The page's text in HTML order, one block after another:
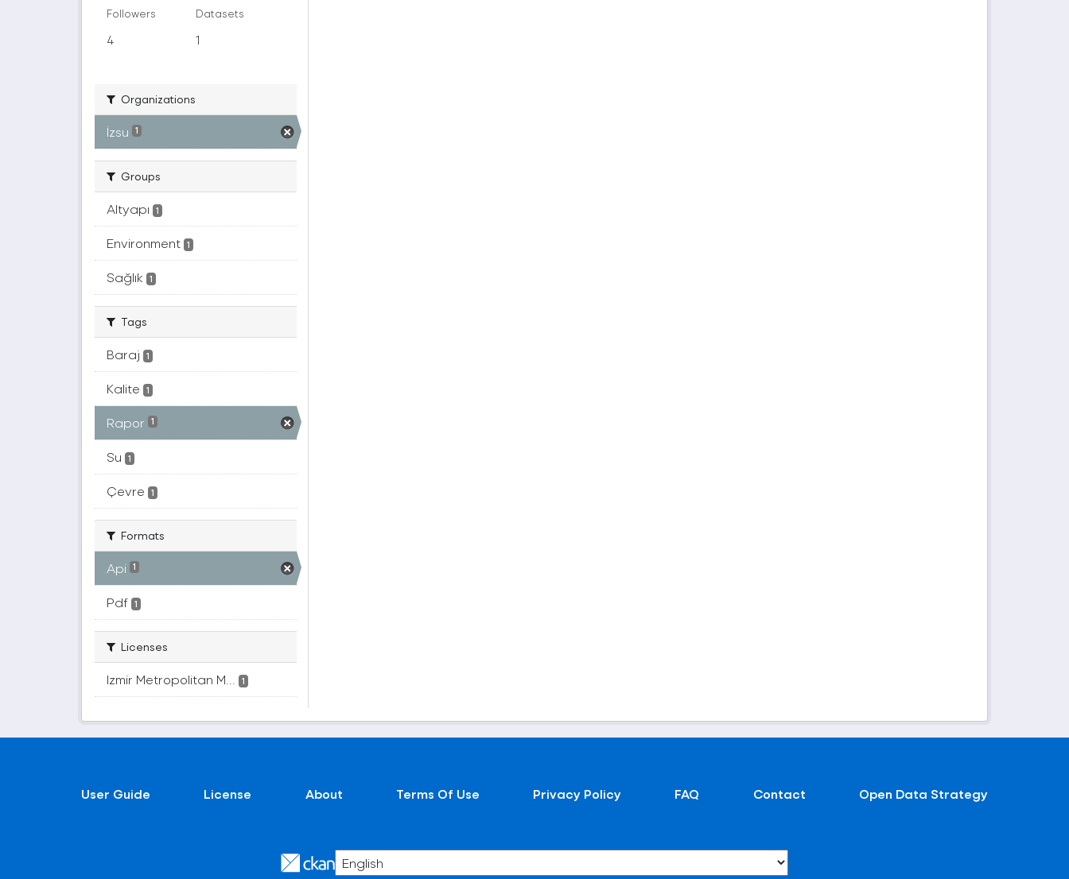
Followers
4
Datasets
1
Organizations
İzsu 1
Groups
Altyapı 1
Environment 1
Sağlık 1
Tags
Baraj 1
Kalite 1
Rapor 1
Su 1
Çevre 1
Formats
Api 1
Pdf 1
Licenses
Izmir Metropolitan M... 1
User Guide License About Terms Of Use Privacy Policy FAQ Contact Open Data Strategy